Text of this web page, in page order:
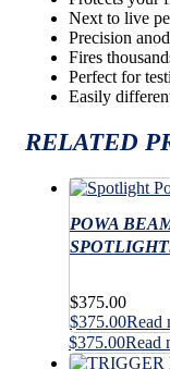
Next to live
Precision
Fires
Perfect for
Easily
RELATED
POWA
$375.00
$375.00Read
$375.00Read